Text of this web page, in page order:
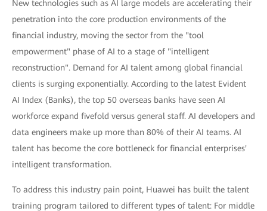
New technologies such as AI large models are accelerating their
penetration into the core production environments of the
financial industry, moving the sector from the "tool
empowerment" phase of AI to a stage of "intelligent
reconstruction". Demand for AI talent among global financial
clients is surging exponentially. According to the latest Evident
AI Index (Banks), the top 50 overseas banks have seen AI
workforce expand fivefold versus general staff. AI developers and
data engineers make up more than 80% of their AI teams. AI
talent has become the core bottleneck for financial enterprises'
intelligent transformation.
To address this industry pain point, Huawei has built the talent
training program tailored to different types of talent: For middle